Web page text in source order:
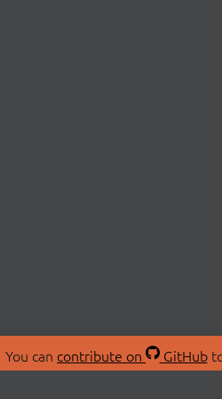
You can contribute on GitHub